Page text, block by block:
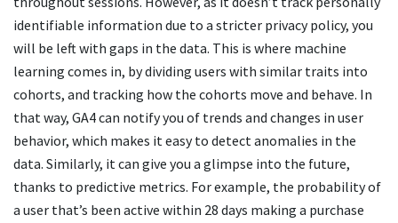
identifiable information due to a stricter privacy policy, you
will be left with gaps in the data. This is where machine
learning comes in, by dividing users with similar traits into
cohorts, and tracking how the cohorts move and behave. In
that way, GA4 can notify you of trends and changes in user
behavior, which makes it easy to detect anomalies in the
data. Similarly, it can give you a glimpse into the future,
thanks to predictive metrics. For example, the probability of
a user that’s been active within 28 days making a purchase